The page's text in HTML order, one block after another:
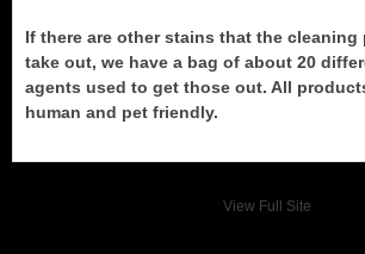
If there are other stains that the cleaning
take out, we have a bag of about 20
agents used to get those out. All
human and pet friendly.
View Full Site